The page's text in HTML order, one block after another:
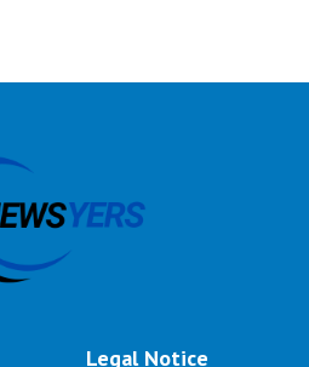
Legal Notice